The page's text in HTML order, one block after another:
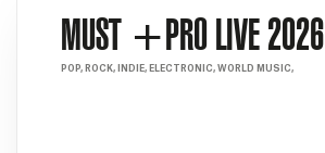
MUST +PRO LIVE 2026
POP, ROCK, INDIE, ELECTRONIC, WORLD MUSIC,